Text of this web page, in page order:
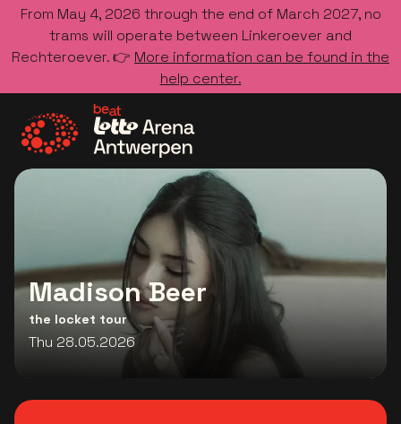
From May 4, 2026 through the end of March 2027, no
trams will operate between Linkeroever and
Rechteroever. 👉 More information can be found in the
help center.
Go to the homepage
Madison Beer
the locket tour
Thu 28.05.2026